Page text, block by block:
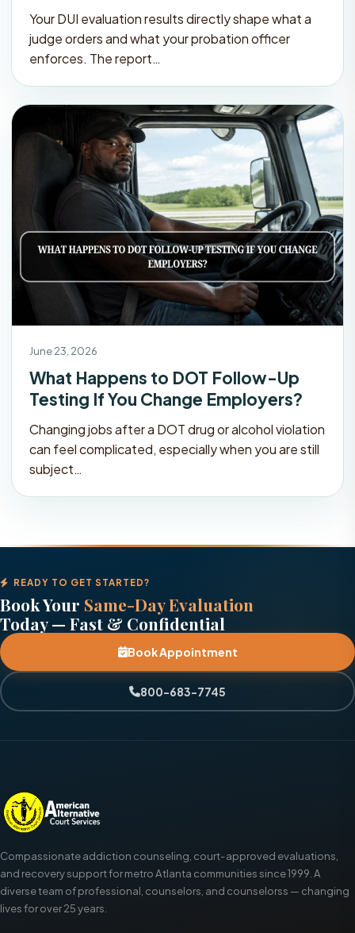
Your DUI evaluation results directly shape what a
judge orders and what your probation officer
enforces. The report…
June 23, 2026
What Happens to DOT Follow-Up
Testing If You Change Employers?
Changing jobs after a DOT drug or alcohol violation
can feel complicated, especially when you are still
subject…
READY TO GET STARTED?
Book Your Same-Day Evaluation
Today — Fast & Confidential
Book Appointment
800-683-7745
Compassionate addiction counseling, court-approved evaluations,
and recovery support for metro Atlanta communities since 1999. A
diverse team of professional, counselors, and counselorss — changing
lives for over 25 years.